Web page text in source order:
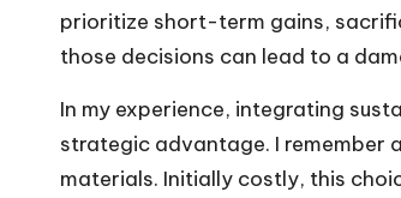
prioritize short-term gains,
those decisions can lead to a
In my experience, integrating
strategic advantage. I remember
materials. Initially costly, this